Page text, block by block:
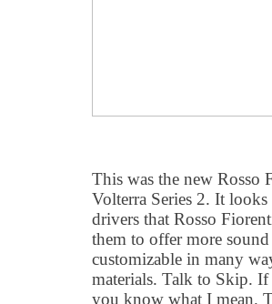
This was the new Rosso
Volterra Series 2. It
drivers that Rosso
them to offer more
customizable in many
materials. Talk to Skip. If
you know what I mean.